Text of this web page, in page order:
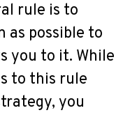
rule is to
as possible to
you to it. While
to this rule
you